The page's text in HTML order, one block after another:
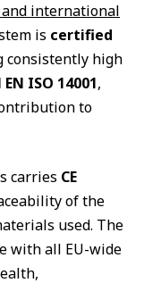
international
is certified
consistently high
ISO 14001,
to
carries CE
of the
used. The
with all EU-wide